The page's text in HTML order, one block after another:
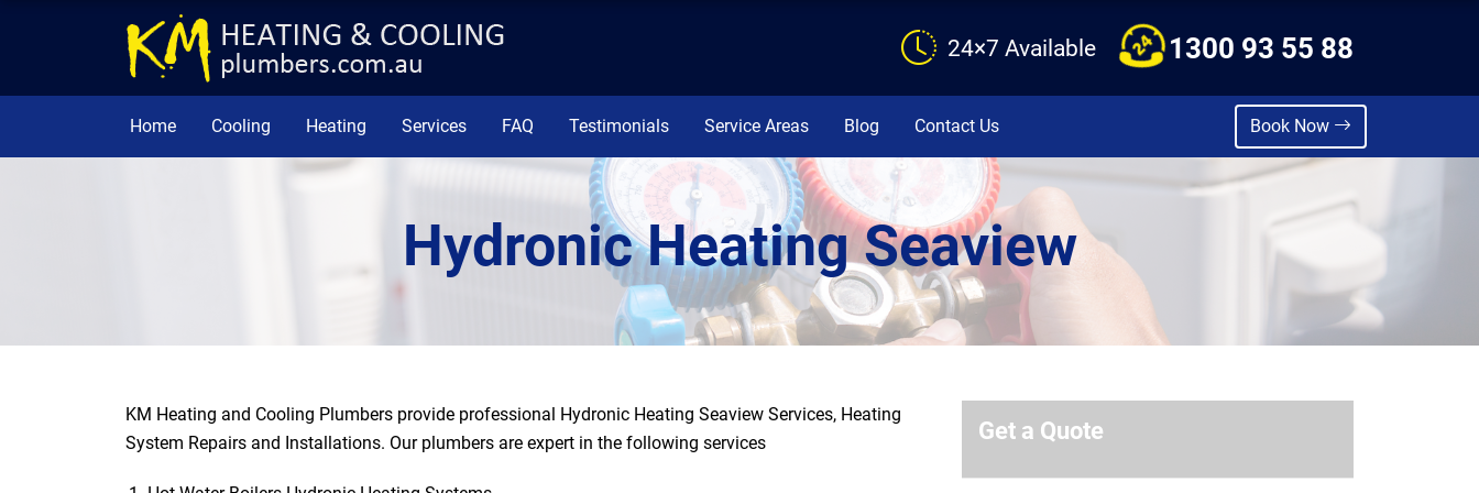
24×7 Available 1300 93 55 88
Home Cooling Heating Services FAQ Testimonials Service Areas Blog Contact Us Book Now
Hydronic Heating Seaview
KM Heating and Cooling Plumbers provide professional Hydronic Heating Seaview Services, Heating
System Repairs and Installations. Our plumbers are expert in the following services
Get a Quote